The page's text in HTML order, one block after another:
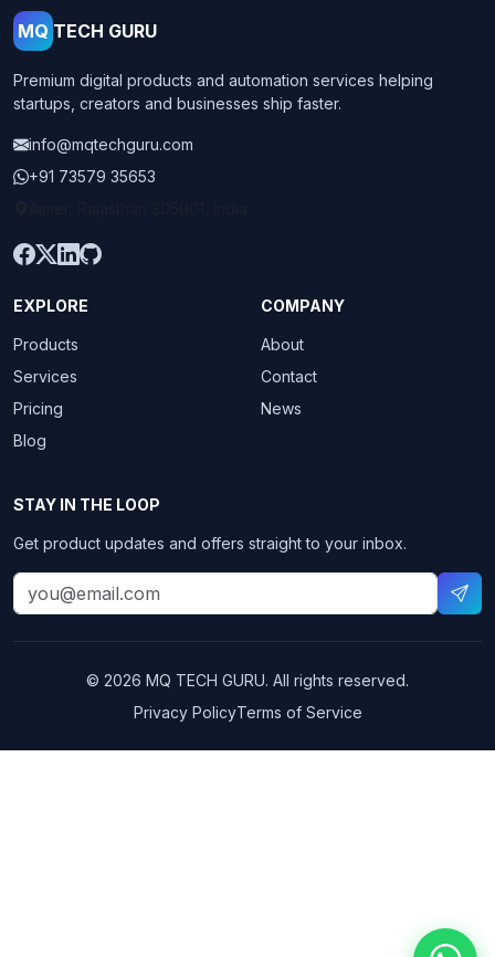
MQ TECH GURU
Premium digital products and automation services helping
startups, creators and businesses ship faster.
info@mqtechguru.com
+91 73579 35653
EXPLORE
Products
Services
Pricing
Blog
COMPANY
About
Contact
News
STAY IN THE LOOP
Get product updates and offers straight to your inbox.
© 2026 MQ TECH GURU. All rights reserved.
Privacy PolicyTerms of Service